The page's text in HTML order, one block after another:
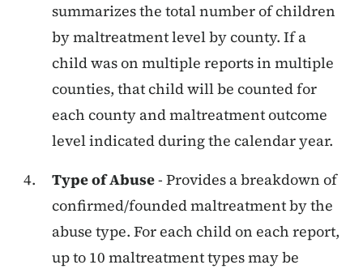
summarizes the total number of children
by maltreatment level by county. If a
child was on multiple reports in multiple
counties, that child will be counted for
each county and maltreatment outcome
level indicated during the calendar year.
Type of Abuse- Provides a breakdown of
confirmed/founded maltreatment by the
abuse type. For each child on each report,
up to 10 maltreatment types may be